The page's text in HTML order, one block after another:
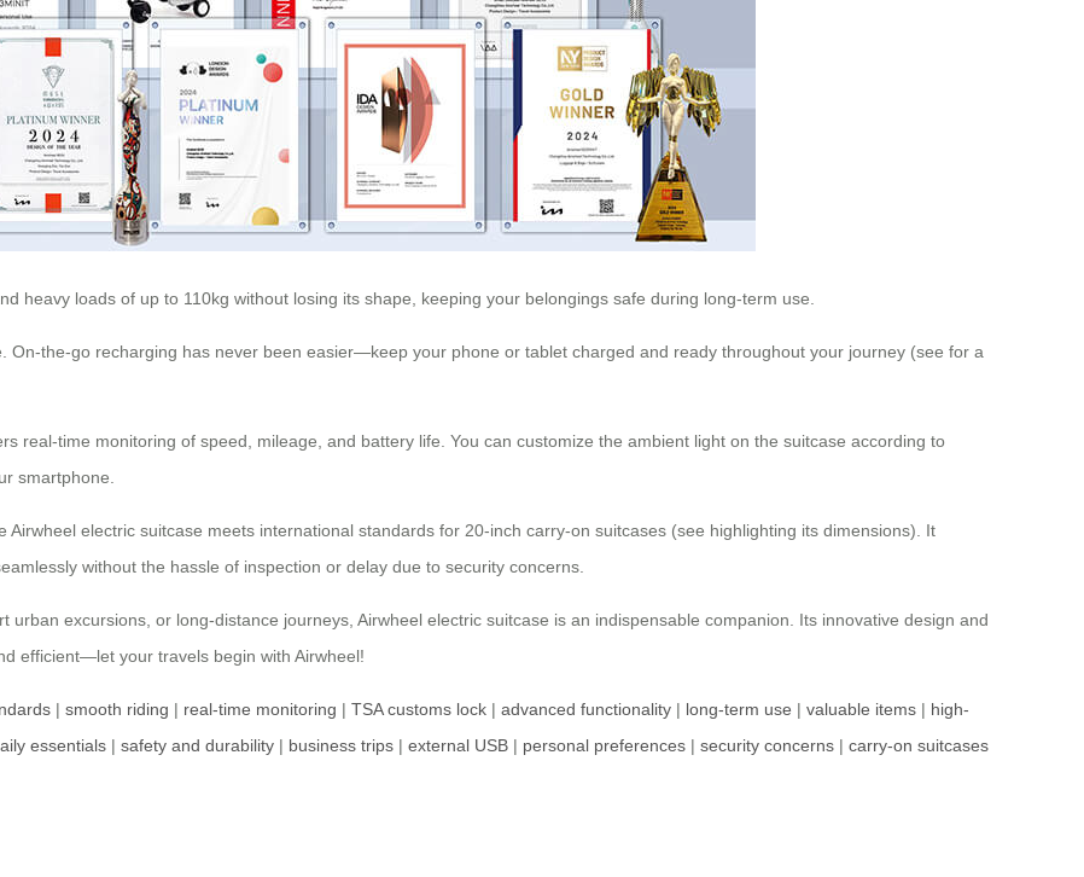
heavy loads of up to 110kg without losing its shape, keeping your belongings safe during long-term use.
On-the-go recharging has never been easier—keep your phone or tablet charged and ready throughout your journey (see for a
real-time monitoring of speed, mileage, and battery life. You can customize the ambient light on the suitcase according to
smartphone.
electric suitcase meets international standards for 20-inch carry-on suitcases (see highlighting its dimensions). It
without the hassle of inspection or delay due to security concerns.
urban excursions, or long-distance journeys, Airwheel electric suitcase is an indispensable companion. Its innovative design and
efficient—let your travels begin with Airwheel!
| smooth riding | real-time monitoring | TSA customs lock | advanced functionality | long-term use | valuable items | high-
essentials | safety and durability | business trips | external USB | personal preferences | security concerns | carry-on suitcases